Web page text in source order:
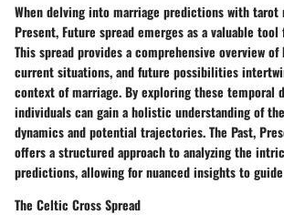
When delving into marriage predictions with tarot
Present, Future spread emerges as a valuable
This spread provides a comprehensive overview of
current situations, and future possibilities
context of marriage. By exploring these temporal
individuals can gain a holistic understanding of
dynamics and potential trajectories. The Past,
offers a structured approach to analyzing the
predictions, allowing for nuanced insights to
The Celtic Cross Spread